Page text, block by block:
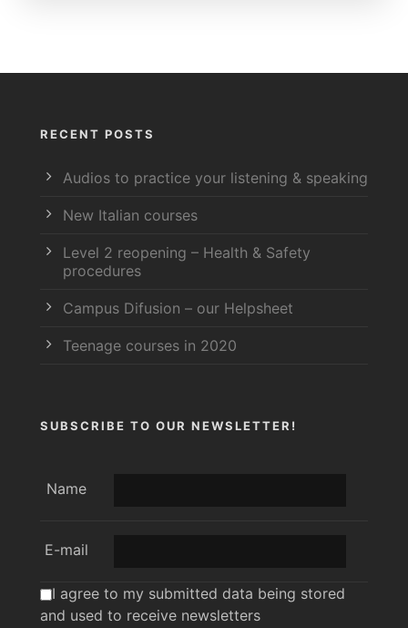
RECENT POSTS
Audios to practice your listening & speaking
New Italian courses
Level 2 reopening – Health & Safety
procedures
Campus Difusion – our Helpsheet
Teenage courses in 2020
SUBSCRIBE TO OUR NEWSLETTER!
Name
E-mail
I agree to my submitted data being stored
and used to receive newsletters